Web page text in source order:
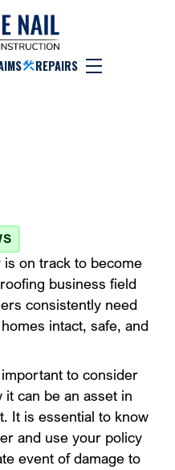
REPAIRS
on track to become
business field
consistently need
intact, safe, and
to consider
can be an asset in
It is essential to know
and use your policy
event of damage to